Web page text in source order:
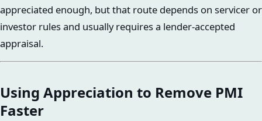
appreciated enough, but that route depends on servicer or
investor rules and usually requires a lender-accepted
appraisal.
Using Appreciation to Remove PMI
Faster